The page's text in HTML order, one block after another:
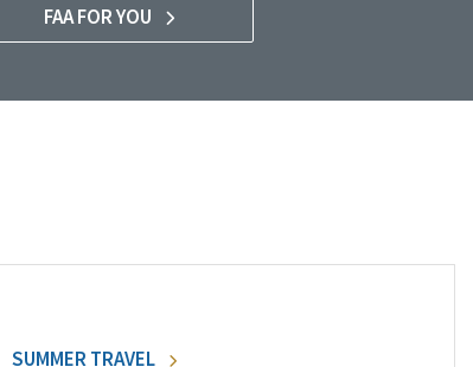
FAA FOR YOU
SUMMER TRAVEL